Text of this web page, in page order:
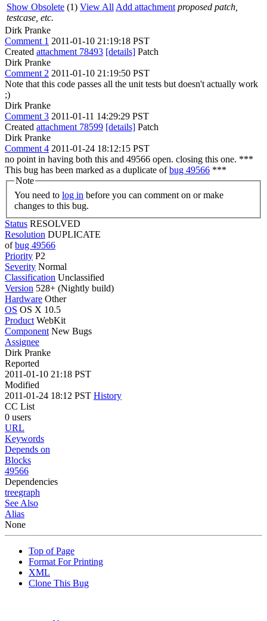
Show Obsolete (1) View All Add attachment proposed patch,
testcase, etc.
Dirk Pranke
Comment 1 2011-01-10 21:19:18 PST
Created attachment 78493 [details] Patch
Dirk Pranke
Comment 2 2011-01-10 21:19:50 PST
Note that this code passes all the unit tests but doesn't actually work
;)
Dirk Pranke
Comment 3 2011-01-11 14:29:29 PST
Created attachment 78599 [details] Patch
Dirk Pranke
Comment 4 2011-01-24 18:12:15 PST
no point in having both this and 49566 open. closing this one. ***
This bug has been marked as a duplicate ofbug 49566 ***
Note
You need to log in
changes to this bug.
Status RESOLVED
Resolution DUPLICATE
ofbug 49566
Priority P2
Severity Normal
Classification Unclassified
Version 528+ (Nightly build)
Hardware Other
OS OS X 10.5
Product WebKit
Component New Bugs
Assignee
Dirk Pranke
Reported
2011-01-10 21:18 PST
Modified
2011-01-24 18:12 PST History
CC List
0 users
URL
Keywords
Depends on
Blocks
49566
Dependencies
treegraph
See Also
Alias
None
Top of Page
Format For Printing
XML
Clone This Bug